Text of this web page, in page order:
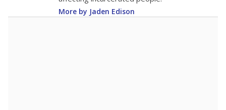
More by Jaden Edison